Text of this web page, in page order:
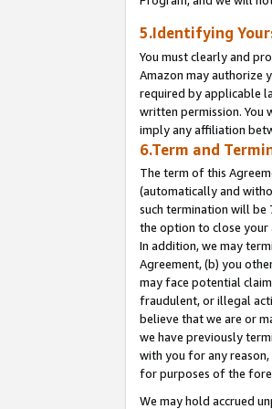
5.Identifying
You must clearly and
Amazon may authorize
required by applicable
written permission. You
imply any affiliation
6.Term and
The term of this
(automatically and
such termination will be
the option to close your
In addition, we may
Agreement, (b) you
may face potential
fraudulent, or illegal
believe that we are or
we have previously
with you for any
for purposes of the
We may hold accrued